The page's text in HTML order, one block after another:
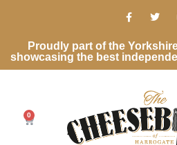
Proudly part of the
showcasing the best
0